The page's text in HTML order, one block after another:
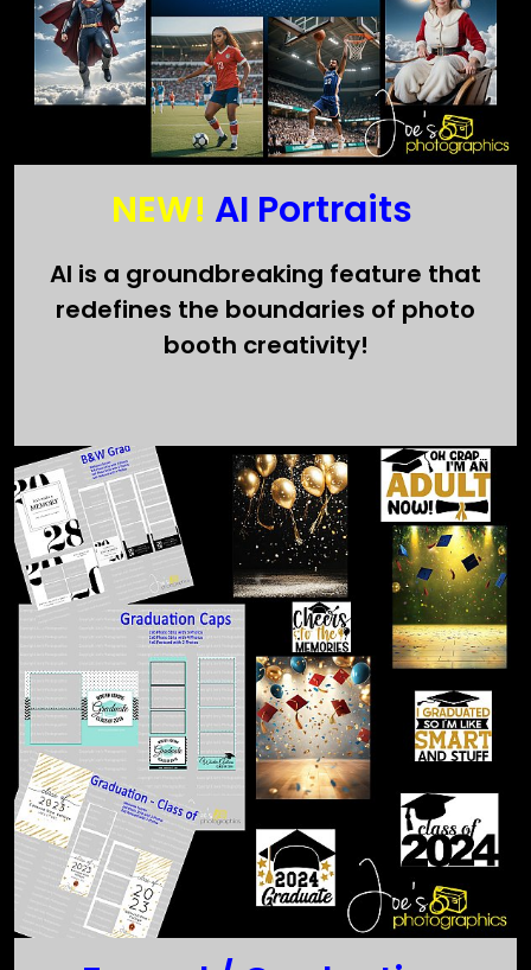
NEW! AI Portraits
AI is a groundbreaking feature that
redefines the boundaries of photo
booth creativity!